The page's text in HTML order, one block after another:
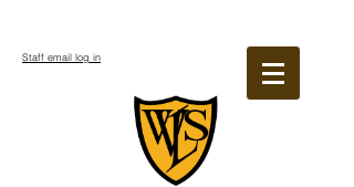
Staff email log in